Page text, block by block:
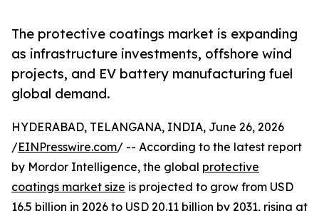
The protective coatings market is expanding
as infrastructure investments, offshore wind
projects, and EV battery manufacturing fuel
global demand.
HYDERABAD, TELANGANA, INDIA, June 26, 2026
/EINPresswire.com/ -- According to the latest report
by Mordor Intelligence, the global protective
coatings market size is projected to grow from USD
16.5 billion in 2026 to USD 20.11 billion by 2031, rising at